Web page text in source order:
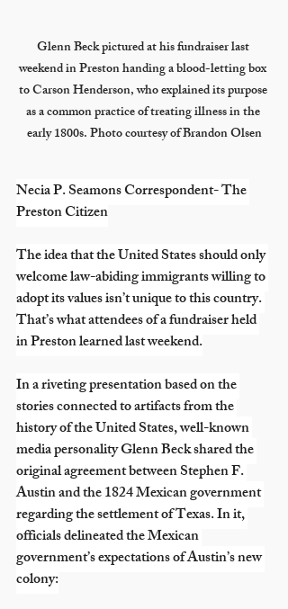
Glenn Beck pictured at his fundraiser last
weekend in Preston handing a blood-letting box
to Carson Henderson, who explained its purpose
as a common practice of treating illness in the
early 1800s. Photo courtesy of Brandon Olsen
Necia P. Seamons Correspondent- The
Preston Citizen
The idea that the United States should only
welcome law-abiding immigrants willing to
adopt its values isn’t unique to this country.
That’s what attendees of a fundraiser held
in Preston learned last weekend.
In a riveting presentation based on the
stories connected to artifacts from the
history of the United States, well-known
media personality Glenn Beck shared the
original agreement between Stephen F.
Austin and the 1824 Mexican government
regarding the settlement of Texas. In it,
officials delineated the Mexican
government’s expectations of Austin’s new
colony: